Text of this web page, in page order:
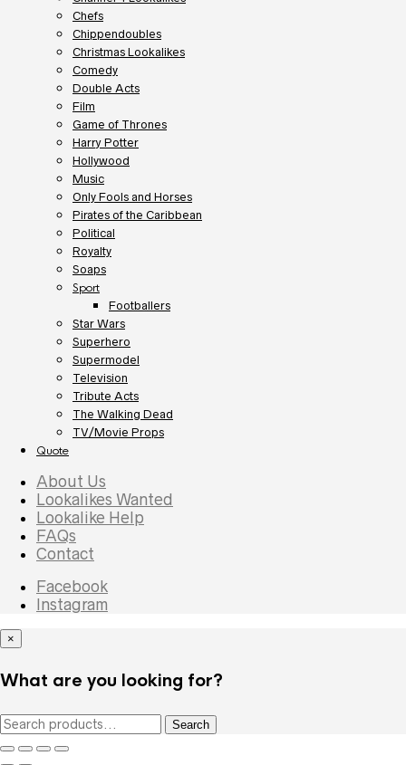
Chefs
Chippendoubles
Christmas Lookalikes
Comedy
Double Acts
Film
Game of Thrones
Harry Potter
Hollywood
Music
Only Fools and Horses
Pirates of the Caribbean
Political
Royalty
Soaps
Sport
Footballers
Star Wars
Superhero
Supermodel
Television
Tribute Acts
The Walking Dead
TV/Movie Props
Quote
About Us
Lookalikes Wanted
Lookalike Help
FAQs
Contact
Facebook
Instagram
×
What are you looking for?
Search
for:
Search